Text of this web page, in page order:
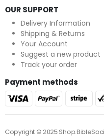
OUR SUPPORT
Delivery Information
Shipping & Returns
Your Account
Suggest a new product
Track your order
Payment methods
Copyright © 2025